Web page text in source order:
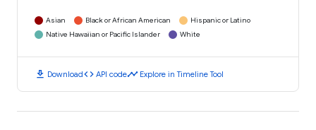
Asian Black or African American
Hispanic or Latino
Native Hawaiian or Pacific Islander
White
download Downloadcode API codetimeline Explore in Timeline Tool